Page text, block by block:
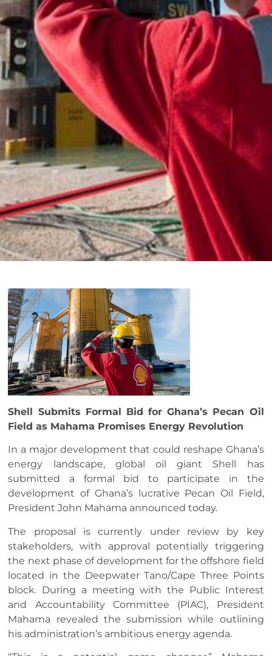
Shell Submits Formal Bid for Ghana’s Pecan Oil
Field as Mahama Promises Energy Revolution
In a major development that could reshape Ghana’s
energy landscape, global oil giant Shell has
submitted a formal bid to participate in the
development of Ghana’s lucrative Pecan Oil Field,
President John Mahama announced today.
The proposal is currently under review by key
stakeholders, with approval potentially triggering
the next phase of development for the offshore field
located in the Deepwater Tano/Cape Three Points
block. During a meeting with the Public Interest
and Accountability Committee (PIAC), President
Mahama revealed the submission while outlining
his administration’s ambitious energy agenda.